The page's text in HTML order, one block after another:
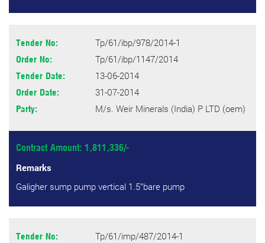
Tender No: Tp/61/ibp/978/2014-1
Order No: Tp/61/ibp/1147/2014
Tender Date: 13-06-2014
Order Date: 31-07-2014
Party: M/s. Weir Minerals (India) P LTD (oem)
Contract Amount: 1,811,336/-
Remarks
Galigher sump pump vertical 1.5’’bare pump
Tender No: Tp/61/imp/487/2014-1